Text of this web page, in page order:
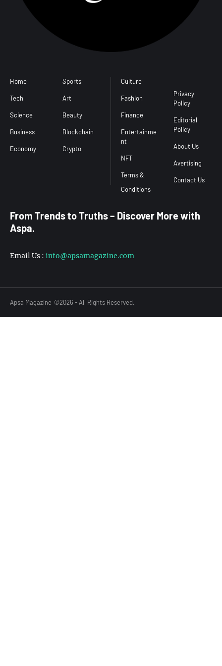
Home
Tech
Science
Business
Economy
Sports
Art
Beauty
Blockchain
Crypto
Culture
Fashion
Finance
Entertainme
nt
NFT
Terms &
Privacy
Policy
Editorial
Policy
About Us
Avertising
Contact Us
From Trends to Truths – Discover More with
Aspa.
Email Us : info@apsamagazine.com
Apsa Magazine ©2026 - All Rights Reserved.